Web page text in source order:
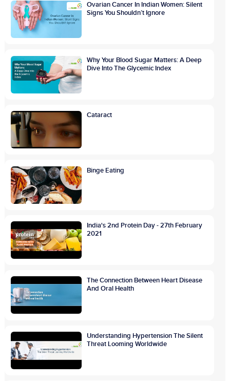
Ovarian Cancer In Indian Women: Silent
Signs You Shouldn’t Ignore
Why Your Blood Sugar Matters: A Deep
Dive Into The Glycemic Index
Cataract
Binge Eating
India's 2nd Protein Day - 27th February
2021
The Connection Between Heart Disease
And Oral Health
Understanding Hypertension The Silent
Threat Looming Worldwide